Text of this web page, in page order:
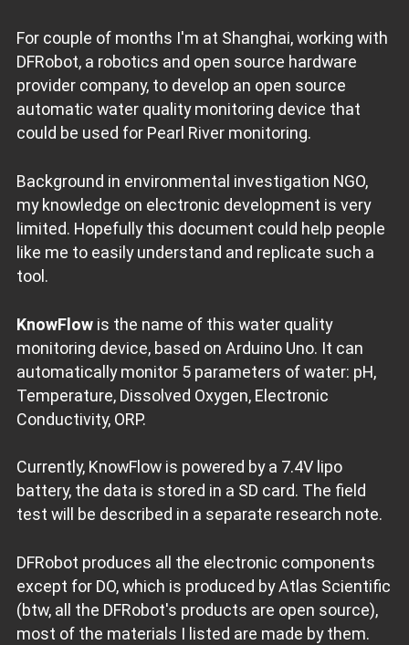
For couple of months I'm at Shanghai, working with
DFRobot, a robotics and open source hardware
provider company, to develop an open source
automatic water quality monitoring device that
could be used for Pearl River monitoring.
Background in environmental investigation NGO,
my knowledge on electronic development is very
limited. Hopefully this document could help people
like me to easily understand and replicate such a
tool.
KnowFlowis the name of this water quality
monitoring device, based on Arduino Uno. It can
automatically monitor 5 parameters of water: pH,
Temperature, Dissolved Oxygen, Electronic
Conductivity, ORP.
Currently, KnowFlow is powered by a 7.4V lipo
battery, the data is stored in a SD card. The field
test will be described in a separate research note.
DFRobot produces all the electronic components
except for DO, which is produced by Atlas Scientific
(btw, all the DFRobot's products are open source),
most of the materials I listed are made by them.